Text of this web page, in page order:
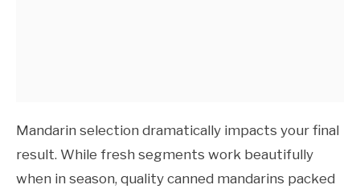
Mandarin selection dramatically impacts your final
result. While fresh segments work beautifully
when in season, quality canned mandarins packed